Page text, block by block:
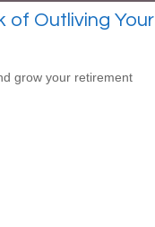
of Outliving Your
grow your retirement